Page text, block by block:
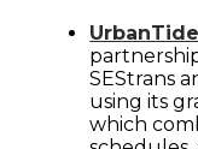
SEStrans
using its
which